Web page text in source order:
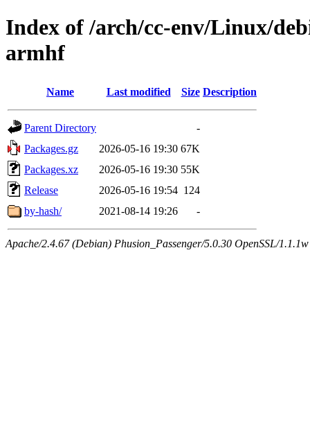
Index of /arch/cc-env/Linux/
armhf
Name Last modified Size Description
Parent Directory
-
Packages.gz
2026-05-16 19:30 67K
Packages.xz
2026-05-16 19:30 55K
Release
2026-05-16 19:54 124
by-hash/
2021-08-14 19:26 -
Apache/2.4.67 (Debian) Phusion_Passenger/5.0.30 OpenSSL/